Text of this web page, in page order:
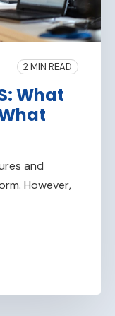
2 MIN READ
What
and
However,